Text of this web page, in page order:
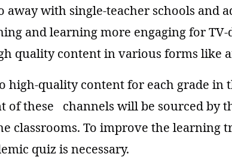
with single-teacher schools and
and learning more engaging for
quality content in various forms like
high-quality content for each grade in
of these channels will be sourced by
classrooms. To improve the learning
quiz is necessary.